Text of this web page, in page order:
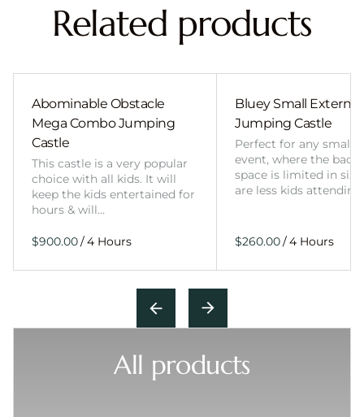
Related products
Abominable Obstacle
Mega Combo Jumping
Castle
This castle is a very popular
choice with all kids. It will
keep the kids entertained for
hours & will…
/
Bluey Small External
Jumping Castle
Perfect for any smaller
event, where the
space is limited in
are less kids
/
All products